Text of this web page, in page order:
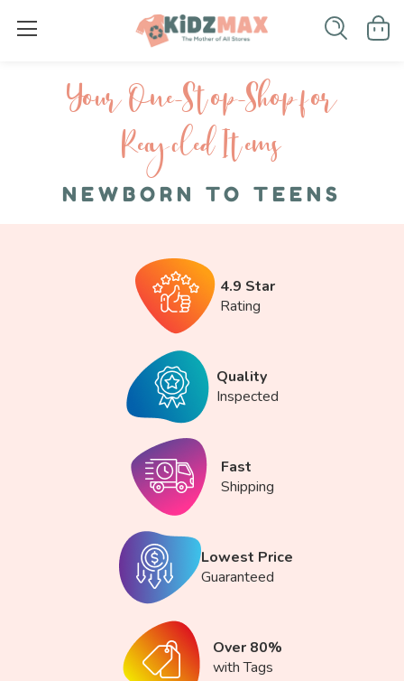
Your One-S top-Shop for
Recycled I tems
NEWBORN TO TEENS
4.9 Star
Rating
Quality
Inspected
Fast
Shipping
Lowest Price
Guaranteed
Over 80%
with Tags